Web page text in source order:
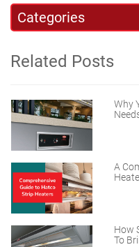
Related Posts
Why
A
How
To